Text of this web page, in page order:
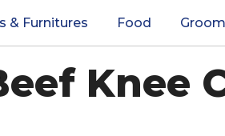
& Furnitures Food
Knee